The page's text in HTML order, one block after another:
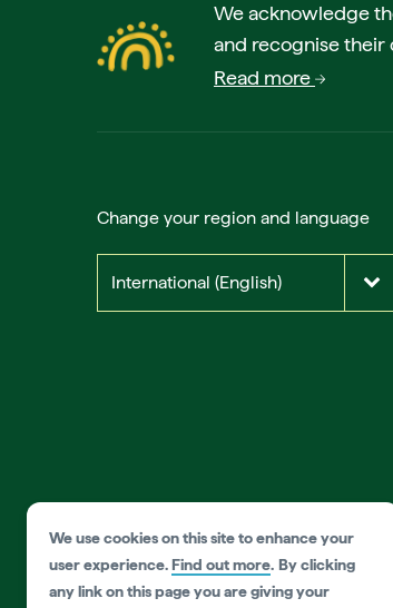
We use cookies on this site to enhance your
user experience.Find out more. By clicking
any link on this page you are giving your
We acknowledge
and recognise their
Read more
Change your region and language
International (English)
*Disclaimer:Information on listed products and
products and services. Please visit the